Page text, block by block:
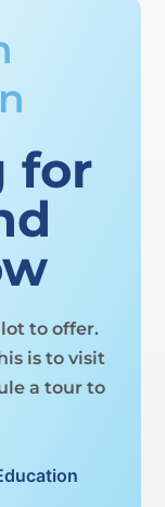
for
to offer.
is to visit
a tour to